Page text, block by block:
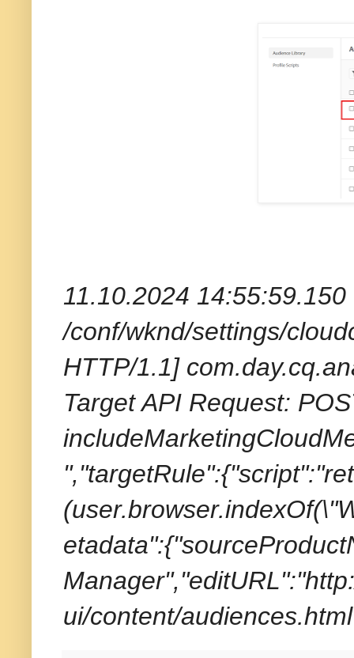
11.10.2024
/conf/wknd/settings/
HTTP/1.1]
Target API Request:
ui/content/